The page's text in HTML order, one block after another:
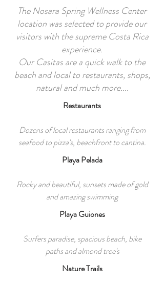
The Nosara Spring Wellness Center
location was selected to provide our
visitors with the supreme Costa Rica
experience.
Our Casitas are a quick walk to the
beach and local to restaurants, shops,
natural and much more....
Restaurants
Dozens of local restaurants ranging from
seafood to pizza's, beachfront to cantina.
Playa Pelada
Rocky and beautiful, sunsets made of gold
and amazing swimming
Playa Guiones
Surfers paradise, spacious beach, bike
paths and almond tree's
Nature Trails